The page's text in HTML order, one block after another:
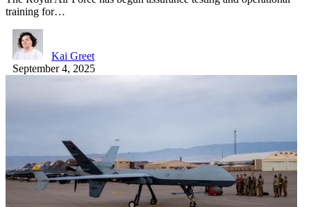
training for…
Kai Greet
September 4, 2025